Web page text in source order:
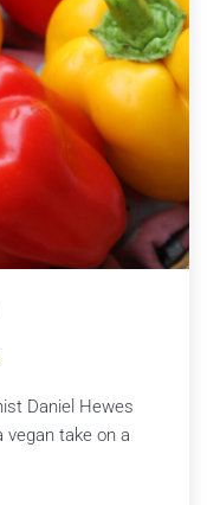
Daniel Hewes
take on a